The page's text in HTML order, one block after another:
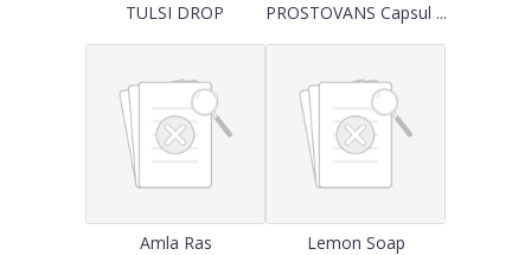
TULSI DROP PROSTOVANS Capsul ...
Amla Ras Lemon Soap